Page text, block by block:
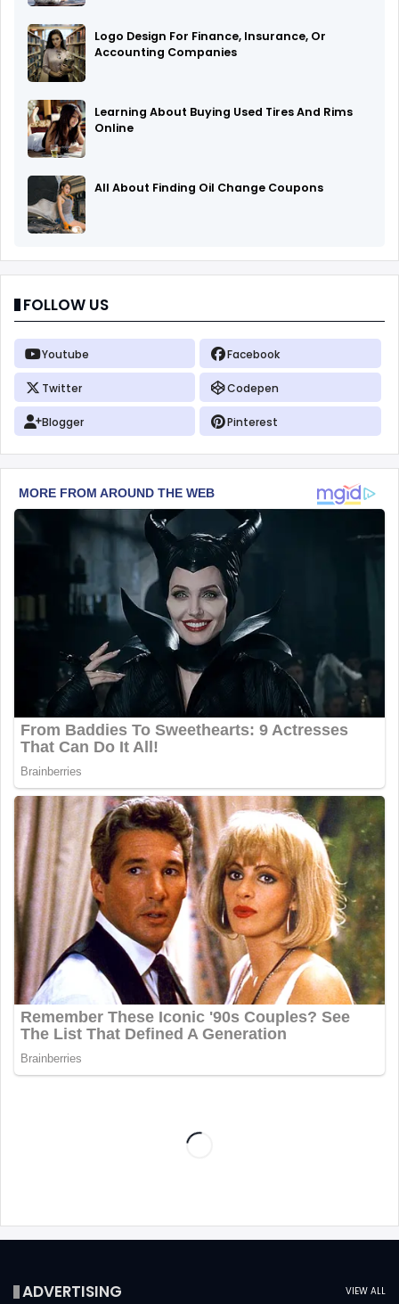
Logo Design For Finance, Insurance, Or
Accounting Companies
Learning About Buying Used Tires And Rims
Online
All About Finding Oil Change Coupons
FOLLOW US
Youtube Facebook
Twitter Codepen
Blogger Pinterest
VIEW ALL
ADVERTISING